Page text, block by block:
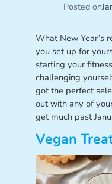
Posted on
What New Year’s
you set up for
starting your
challenging
got the perfect
out with any of
get much past
Vegan